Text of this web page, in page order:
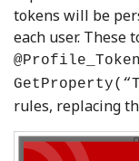
tokens will be
each user. These
rules, replacing